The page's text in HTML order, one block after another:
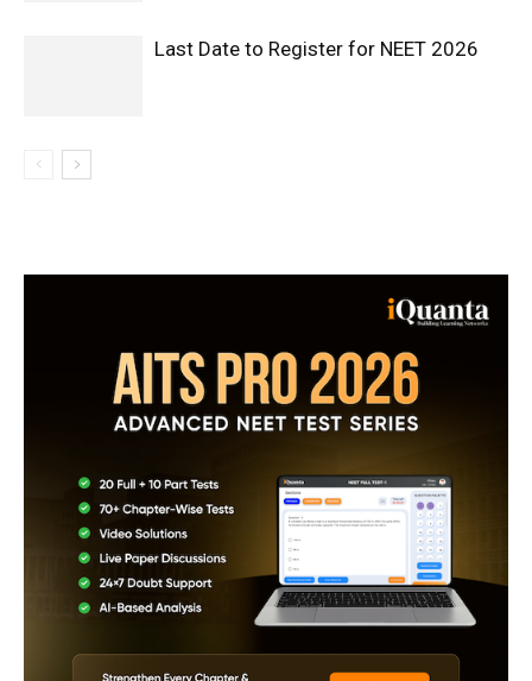
Last Date to Register for NEET 2026